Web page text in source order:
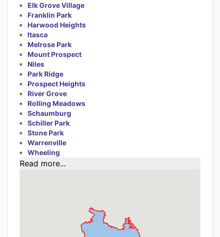
Elk Grove Village
Franklin Park
Harwood Heights
Itasca
Melrose Park
Mount Prospect
Niles
Park Ridge
Prospect Heights
River Grove
Rolling Meadows
Schaumburg
Schiller Park
Stone Park
Warrenville
Wheeling
Read more...